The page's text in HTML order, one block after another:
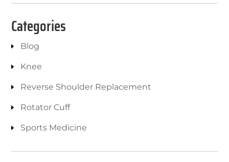
Categories
Blog
Knee
Reverse Shoulder Replacement
Rotator Cuff
Sports Medicine